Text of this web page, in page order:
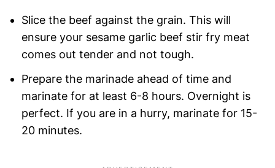
Slice the beef against the grain. This will
ensure your sesame garlic beef stir fry meat
comes out tender and not tough.
Prepare the marinade ahead of time and
marinate for at least 6-8 hours. Overnight is
perfect. If you are in a hurry, marinate for 15-
20 minutes.